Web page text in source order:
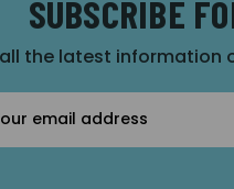
SUBSCRIBE
the latest information